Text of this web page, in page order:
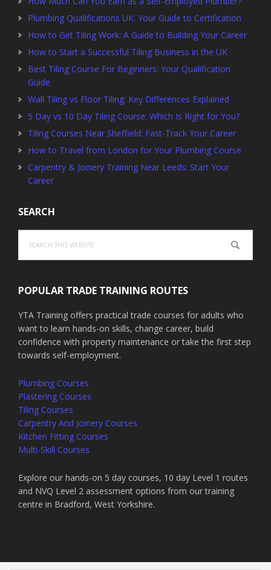
Plumbing Qualifications UK: Your Guide to Certification
How to Get Tiling Work: A Guide to Building Your Career
How to Start a Successful Tiling Business in the UK
Best Tiling Course For Beginners: Your Qualification
Guide
Wall Tiling vs Floor Tiling: Key Differences Explained
5 Day vs 10 Day Tiling Course: Which Is Right for You?
Tiling Courses Near Sheffield: Fast-Track Your Career
How to Travel from London for Your Plumbing Course
Carpentry & Joinery Training Near Leeds: Start Your
Career
SEARCH
this
website
POPULAR TRADE TRAINING ROUTES
YTA Training offers practical trade courses for adults who
want to learn hands-on skills, change career, build
confidence with property maintenance or take the first step
towards self-employment.
Plumbing Courses
Plastering Courses
Tiling Courses
Carpentry And Joinery Courses
Kitchen Fitting Courses
Multi-Skill Courses
Explore our hands-on 5 day courses, 10 day Level 1 routes
and NVQ Level 2 assessment options from our training
centre in Bradford, West Yorkshire.